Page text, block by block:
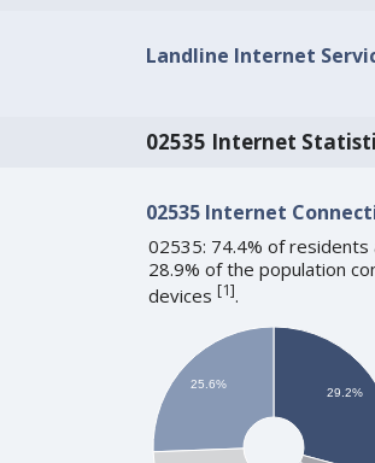
Landline Internet
02535 Internet
02535 Internet
02535: 74.4% of
28.9% of the population
devices [1].
29.2%
25.6%